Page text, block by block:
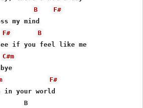
B
F#
my mind
F#
B
if you feel like me
C#m
F#
in your world
B